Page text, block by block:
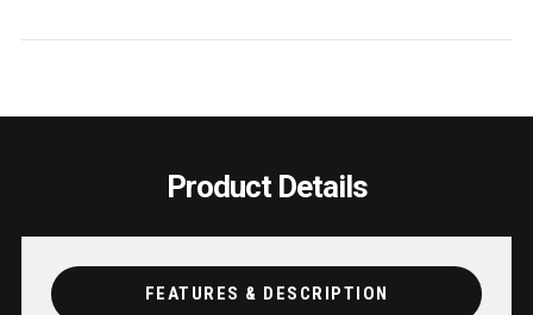
Product Details
FEATURES & DESCRIPTION